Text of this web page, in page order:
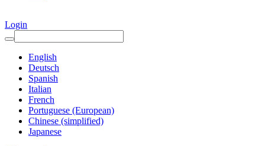
Login
English
Deutsch
Spanish
Italian
French
Portuguese (European)
Chinese (simplified)
Japanese